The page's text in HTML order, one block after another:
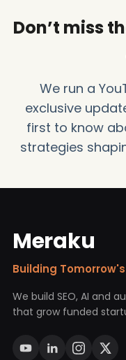
Don’t miss
We run a
exclusive
first to know
strategies
Meraku
Building
We build SEO, AI and
that grow funded